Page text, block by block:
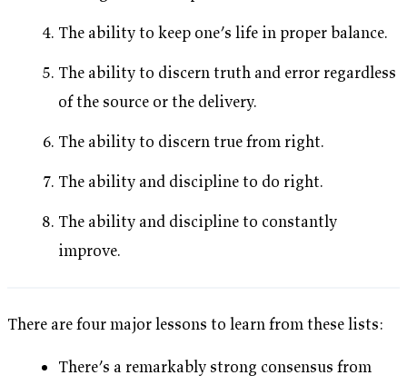
The ability to keep one’s life in proper balance.
The ability to discern truth and error regardless
of the source or the delivery.
The ability to discern true from right.
The ability and discipline to do right.
The ability and discipline to constantly
improve.
There are four major lessons to learn from these lists:
There’s a remarkably strong consensus from